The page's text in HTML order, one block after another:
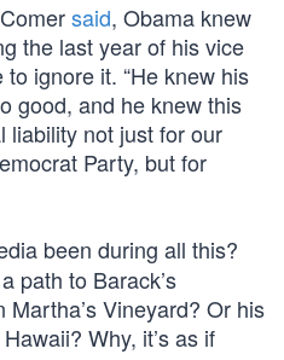
said, Obama knew
the last year of his vice
to ignore it. “He knew his
good, and he knew this
liability not just for our
Party, but for
been during all this?
path to Barack’s
Vineyard? Or his
Why, it’s as if